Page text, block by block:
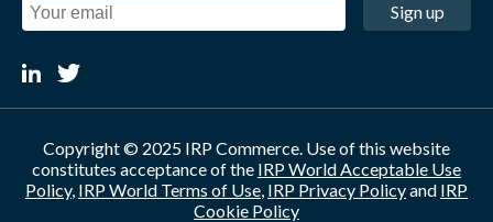
Sign up
Copyright © 2025 IRP Commerce. Use of this website
constitutes acceptance of the IRP World Acceptable Use
Policy, IRP World Terms of Use, IRP Privacy Policyand IRP
Cookie Policy